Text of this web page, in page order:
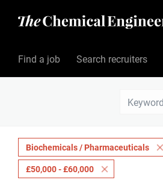
Find a job Search recruiters
Biochemicals / Pharmaceuticals
£50,000 - £60,000